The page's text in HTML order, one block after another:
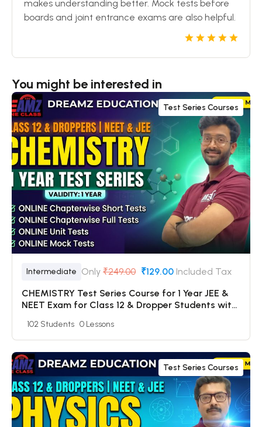
makes understanding better. Mock tests before
boards and joint entrance exams are also helpful.
You might be interested in
Test Series Courses
Intermediate Only ₹249.00 ₹129.00 Included Tax
CHEMISTRY Test Series Course for 1 Year JEE &
NEET Exam for Class 12 & Dropper Students with
Online Mock Tests
102 Students 0 Lessons
Test Series Courses